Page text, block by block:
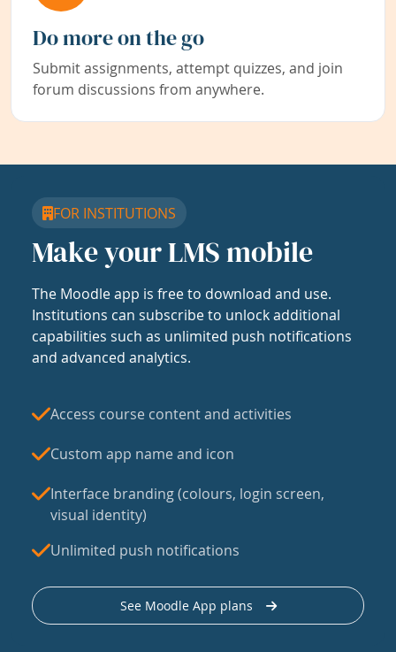
Do more on the go
Submit assignments, attempt quizzes, and join
forum discussions from anywhere.
FOR INSTITUTIONS
Make your LMS mobile
The Moodle app is free to download and use.
Institutions can subscribe to unlock additional
capabilities such as unlimited push notifications
and advanced analytics.
Access course content and activities
Custom app name and icon
Interface branding (colours, login screen,
visual identity)
Unlimited push notifications
See Moodle App plans